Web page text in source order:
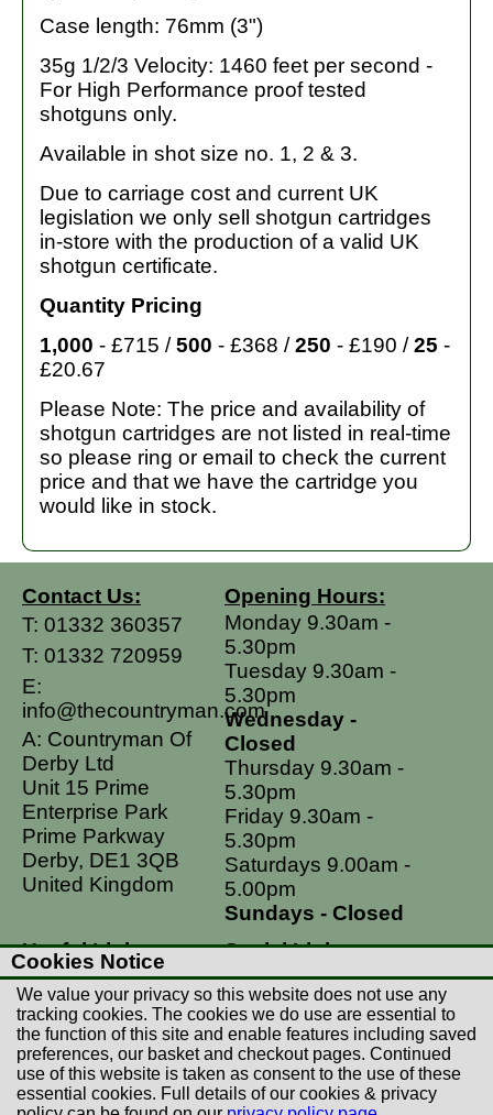
Case length: 76mm (3")
35g 1/2/3 Velocity: 1460 feet per second -
For High Performance proof tested
shotguns only.
Available in shot size no. 1, 2 & 3.
Due to carriage cost and current UK
legislation we only sell shotgun cartridges
in-store with the production of a valid UK
shotgun certificate.
Quantity Pricing
1,000 - £715 /500 - £368 /250 - £190 /25 -
£20.67
Please Note: The price and availability of
shotgun cartridges are not listed in real-time
so please ring or email to check the current
price and that we have the cartridge you
would like in stock.
Contact Us:
T: 01332 360357
T: 01332 720959
E:
info@thecountryman.com
A: Countryman Of
Derby Ltd
Unit 15 Prime
Enterprise Park
Prime Parkway
Derby, DE1 3QB
United Kingdom
Opening Hours:
Monday 9.30am -
5.30pm
Tuesday 9.30am -
5.30pm
Wednesday -
Closed
Thursday 9.30am -
5.30pm
Friday 9.30am -
5.30pm
Saturdays 9.00am -
5.00pm
Sundays - Closed
Useful Links
Postage Rates
Contact Us
Returns
Terms & Conditions
Privacy Policy
Social Links
Facebook
Instagram
Cookies Notice
We value your privacy so this website does not use any
tracking cookies. The cookies we do use are essential to
the function of this site and enable features including saved
preferences, our basket and checkout pages. Continued
use of this website is taken as consent to the use of these
essential cookies. Full details of our cookies & privacy